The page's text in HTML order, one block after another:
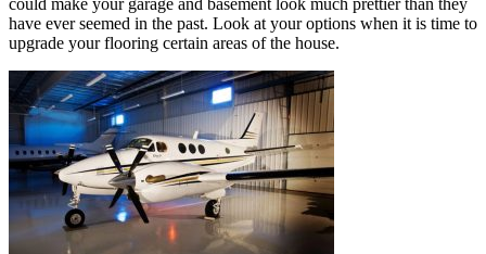
have ever seemed in the past. Look at your options when it is time to
upgrade your flooring certain areas of the house.